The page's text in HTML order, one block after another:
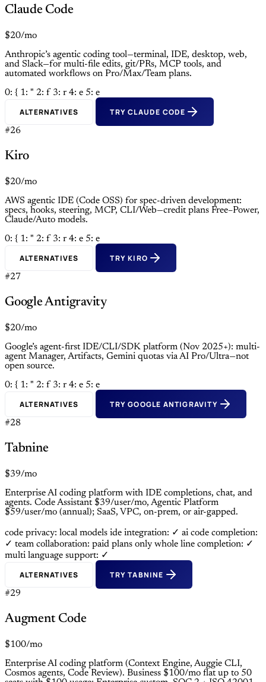
Claude Code
$20/mo
Anthropic’s agentic coding tool—terminal, IDE, desktop, web,
and Slack—for multi-file edits, git/PRs, MCP tools, and
automated workflows on Pro/Max/Team plans.
0: { 1: " 2: f 3: r 4: e 5: e
ALTERNATIVES TRY CLAUDE CODE
#26
Kiro
$20/mo
AWS agentic IDE (Code OSS) for spec-driven development:
specs, hooks, steering, MCP, CLI/Web—credit plans Free–Power,
Claude/Auto models.
0: { 1: " 2: f 3: r 4: e 5: e
ALTERNATIVES TRY KIRO
#27
Google Antigravity
$20/mo
Google’s agent-first IDE/CLI/SDK platform (Nov 2025+): multi-
agent Manager, Artifacts, Gemini quotas via AI Pro/Ultra—not
open source.
0: { 1: " 2: f 3: r 4: e 5: e
ALTERNATIVES TRY GOOGLE ANTIGRAVITY
#28
Tabnine
$39/mo
Enterprise AI coding platform with IDE completions, chat, and
agents. Code Assistant $39/user/mo, Agentic Platform
$59/user/mo (annual); SaaS, VPC, on-prem, or air-gapped.
code privacy: local models ide integration: ✓ ai code completion:
✓ team collaboration: paid plans only whole line completion: ✓
multi language support: ✓
ALTERNATIVES TRY TABNINE
#29
Augment Code
$100/mo
Enterprise AI coding platform (Context Engine, Auggie CLI,
Cosmos agents, Code Review). Business $100/mo flat up to 50